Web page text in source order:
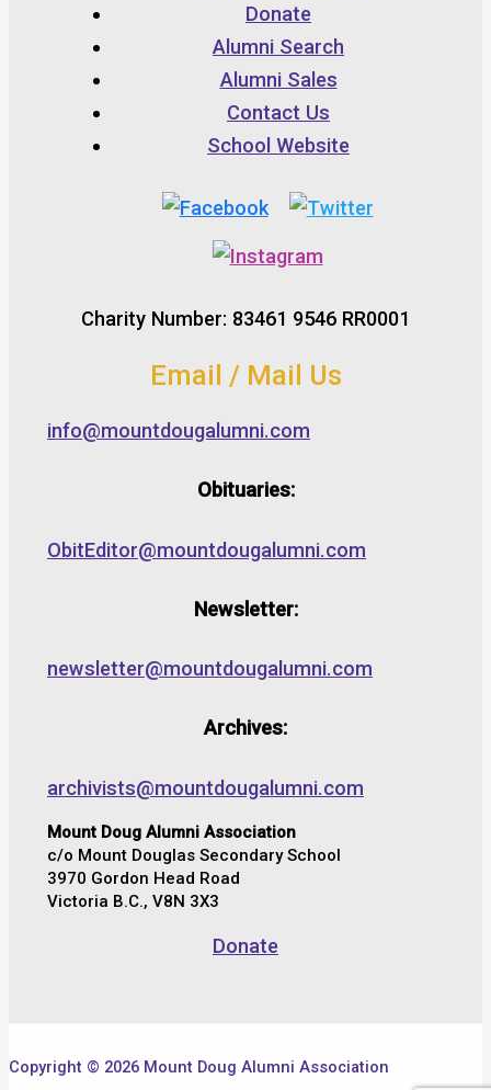
Donate
Alumni Search
Alumni Sales
Contact Us
School Website
Charity Number: 83461 9546 RR0001
Email / Mail Us
info@mountdougalumni.com
Obituaries:
ObitEditor@mountdougalumni.com
Newsletter:
newsletter@mountdougalumni.com
Archives:
archivists@mountdougalumni.com
Mount Doug Alumni Association
c/o Mount Douglas Secondary School
3970 Gordon Head Road
Victoria B.C., V8N 3X3
Donate
Copyright © 2026 Mount Doug Alumni Association